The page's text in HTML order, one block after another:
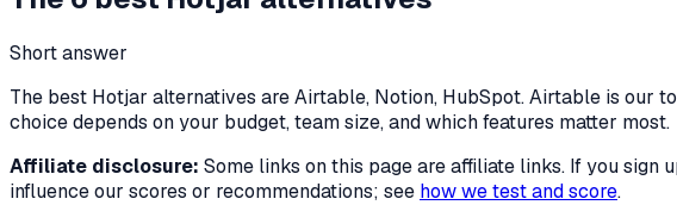
Short answer
The best Hotjar alternatives are Airtable, Notion, HubSpot. Airtable is our
choice depends on your budget, team size, and which features matter most.
Affiliate disclosure: Some links on this page are affiliate links. If you sign
influence our scores or recommendations; see how we test and score.